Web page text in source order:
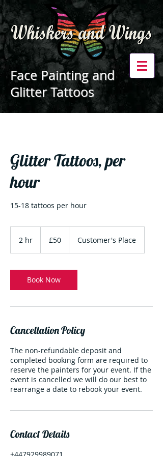
Face Painting and
Glitter Tattoos
Glitter Tattoos, per
hour
15-18 tattoos per hour
2 hr
pounds
£50 Customer's Place
Book Now
Cancellation Policy
The non-refundable deposit and
completed booking form are required to
reserve the painters for your event. If the
event is cancelled we will do our best to
rearrange a date to rebook your event.
Contact Details